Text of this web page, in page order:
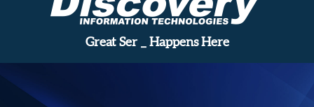
Gr _ Happens Here